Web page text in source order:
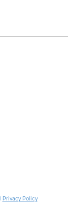
Privacy Policy